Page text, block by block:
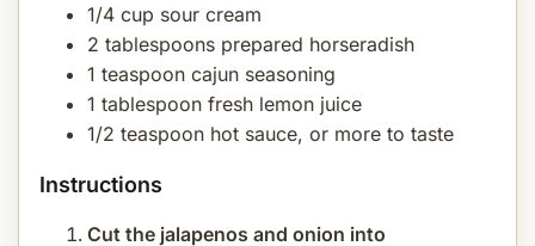
1/4 cup sour cream
2 tablespoons prepared horseradish
1 teaspoon cajun seasoning
1 tablespoon fresh lemon juice
1/2 teaspoon hot sauce, or more to taste
Instructions
Cut the jalapenos and onion into